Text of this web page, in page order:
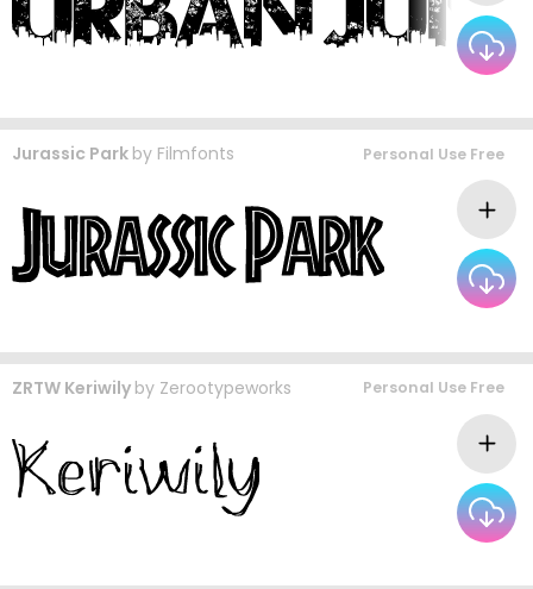
Jurassic Park by Filmfonts Personal Use Free
ZRTW Keriwily by Zerootypeworks Personal Use Free